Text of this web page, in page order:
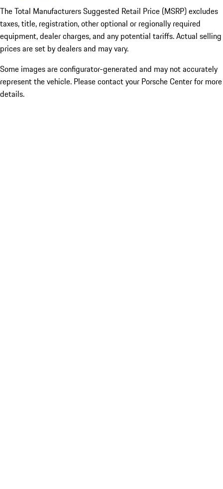
The Total Manufacturers Suggested Retail Price (MSRP) excludes
taxes, title, registration, other optional or regionally required
equipment, dealer charges, and any potential tariffs. Actual selling
prices are set by dealers and may vary.
Some images are configurator-generated and may not accurately
represent the vehicle. Please contact your Porsche Center for more
details.